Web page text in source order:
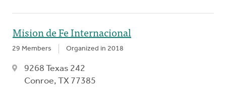
Mision de Fe Internacional
29 Members Organized in 2018
9268 Texas 242
Conroe, TX 77385